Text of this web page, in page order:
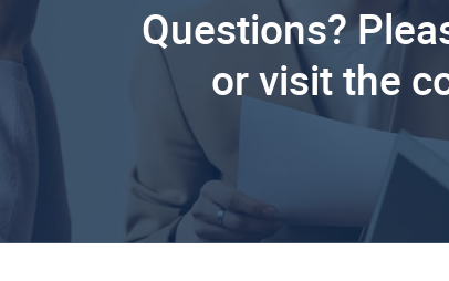
Questions?
or visit the